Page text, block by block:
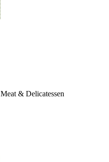
Meat & Delicatessen